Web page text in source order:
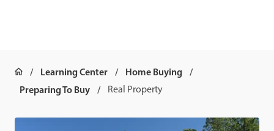
Learning Center
Home Buying
Preparing To Buy
Real Property